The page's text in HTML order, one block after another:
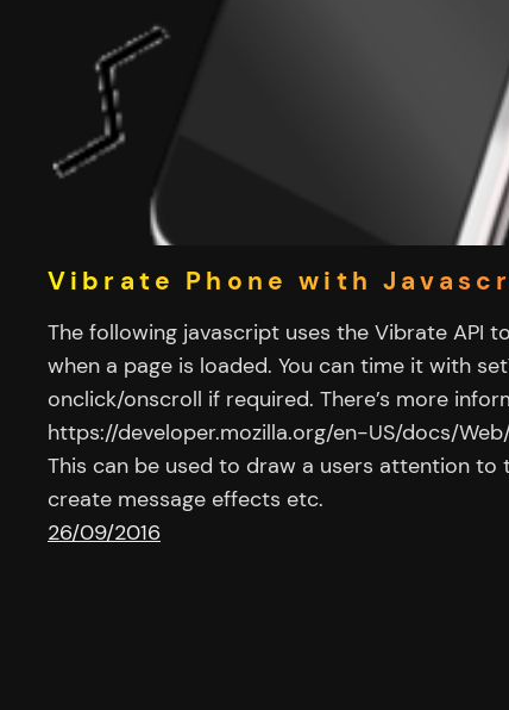
Vibrate Phone with
The following javascript uses the Vibrate API
when a page is loaded. You can time it with
onclick/onscroll if required. There’s more
https://developer.mozilla.org/en-US/docs/
This can be used to draw a users attention to
create message effects etc.
26/09/2016